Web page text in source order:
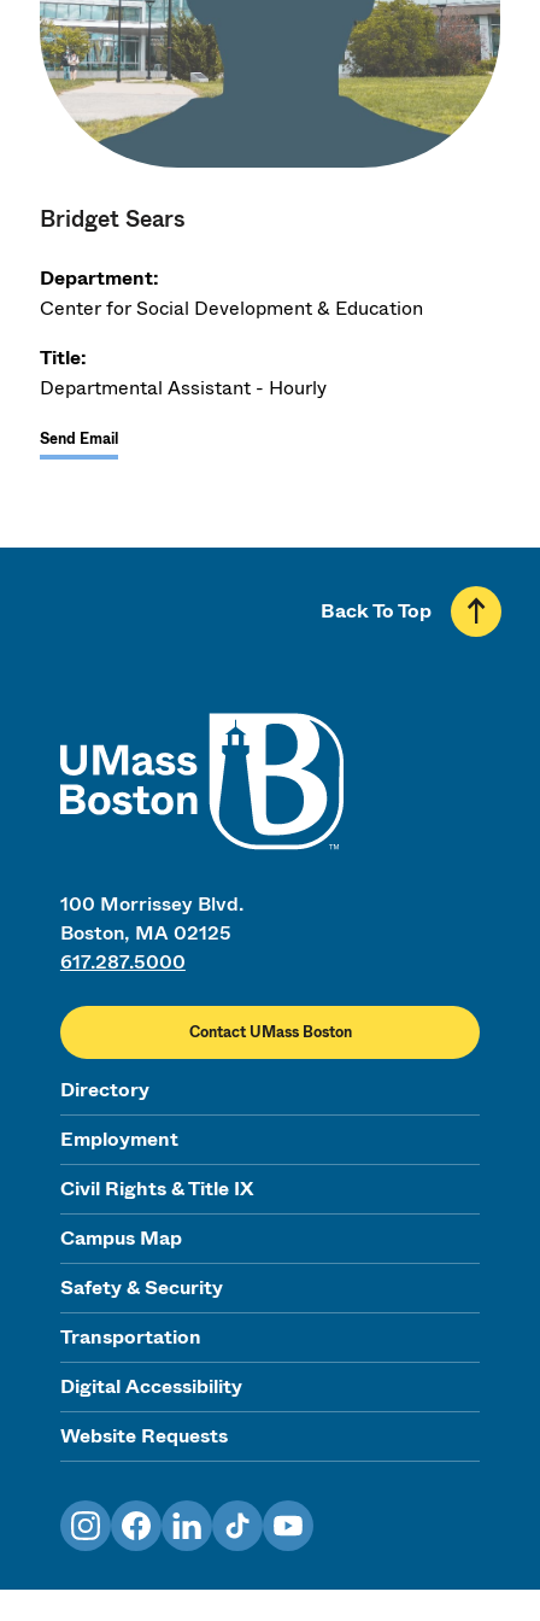
Bridget Sears
Department:
Center for Social Development & Education
Title:
Departmental Assistant - Hourly
Send Email
100 Morrissey Blvd.
Boston, MA 02125
617.287.5000
Contact UMass Boston
Directory
Employment
Civil Rights & Title IX
Campus Map
Safety & Security
Transportation
Digital Accessibility
Website Requests
Back To Top
InstagramFacebookLinkedInTikTokYouTube